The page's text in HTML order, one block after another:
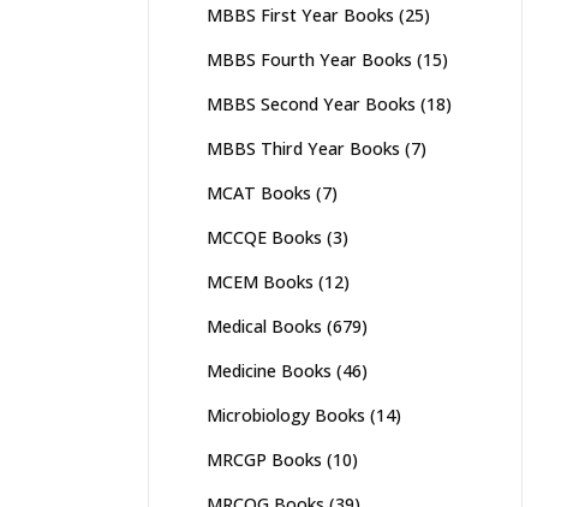
MBBS First Year Books (25)
MBBS Fourth Year Books (15)
MBBS Second Year Books (18)
MBBS Third Year Books (7)
MCAT Books (7)
MCCQE Books (3)
MCEM Books (12)
Medical Books (679)
Medicine Books (46)
Microbiology Books (14)
MRCGP Books (10)